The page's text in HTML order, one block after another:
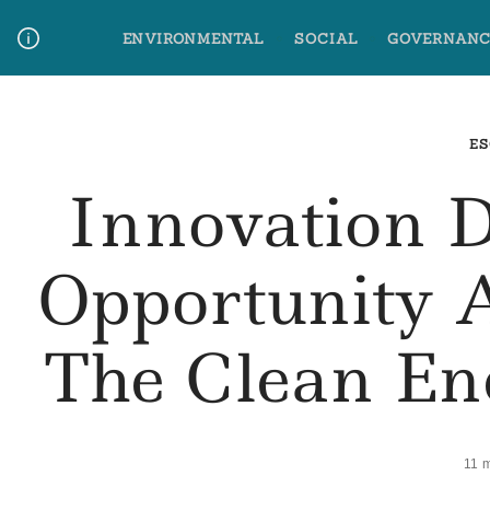
content
ENVIRONMENTAL SOCIAL
Innovation
Opportunity
The Clean
11